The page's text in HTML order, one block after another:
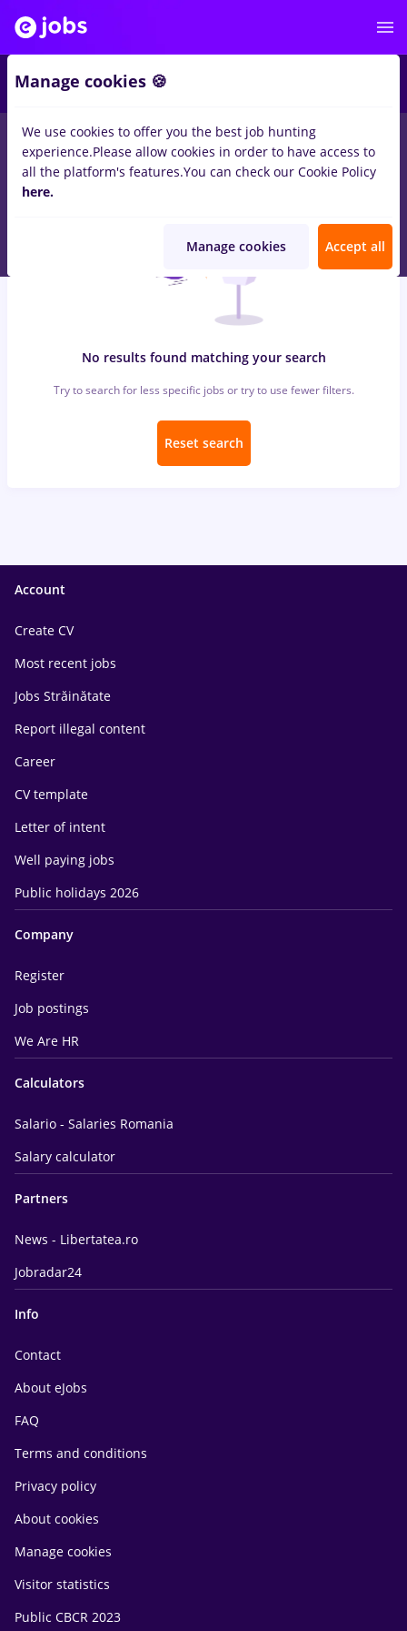
jobs pull bearin TimisoaraforEntry-Level (< 2 years)
Construction / Facilities , Medicine / Health
No results found matching your search
Try to search for less specific jobs or try to use fewer filters.
Reset search
Account
Create CV
Most recent jobs
Jobs Străinătate
Report illegal content
Career
CV template
Letter of intent
Well paying jobs
Public holidays 2026
Company
Register
Job postings
We Are HR
Calculators
Salario - Salaries Romania
Salary calculator
Partners
News - Libertatea.ro
Jobradar24
Info
Contact
About eJobs
FAQ
Terms and conditions
Privacy policy
About cookies
Manage cookies
Visitor statistics
Public CBCR 2023
Manage cookies 🍪
We use cookies to offer you the best job hunting
experience.Please allow cookies in order to have access to
all the platform's features.You can check our Cookie Policy
here.
Manage cookies Accept all